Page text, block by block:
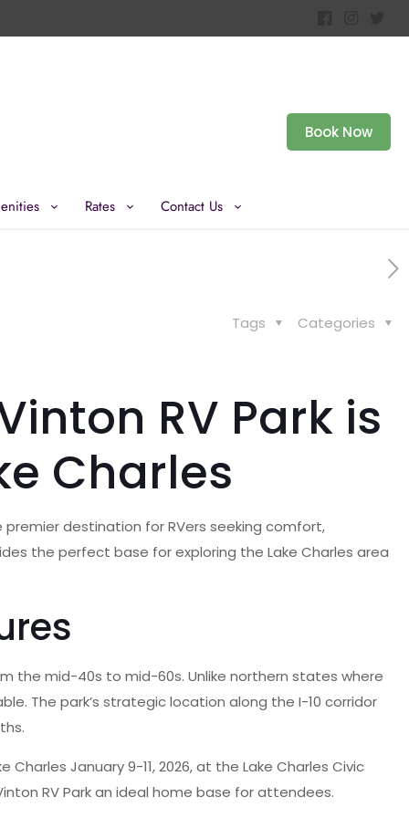
Rates Contact Us
Book Now
Categories
Tags
RV Park is
Charles
premier destination for RVers seeking comfort,
the perfect base for exploring the Lake Charles area
the mid-40s to mid-60s. Unlike northern states where
The park’s strategic location along the I-10 corridor
January 9-11, 2026, at the Lake Charles Civic
RV Park an ideal home base for attendees.